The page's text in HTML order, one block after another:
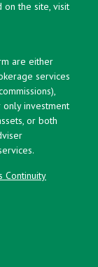
on the site, visit
are either
services
investment
or both
Continuity